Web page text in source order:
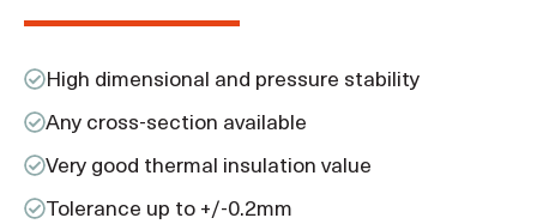
High dimensional and pressure stability
Any cross-section available
Very good thermal insulation value
Tolerance up to +/-0.2mm